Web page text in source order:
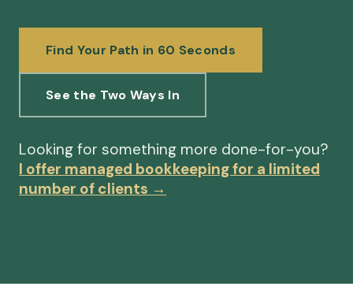
Find Your Path in 60 Seconds
See the Two Ways In
Looking for something more done-for-you?
I offer managed bookkeeping for a limited
number of clients →